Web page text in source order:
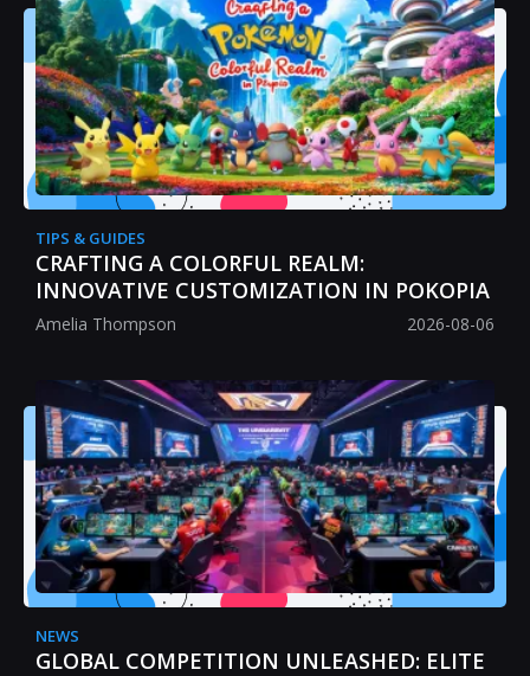
TIPS & GUIDES
CRAFTING A COLORFUL REALM:
INNOVATIVE CUSTOMIZATION IN POKOPIA
Amelia Thompson 2026-08-06
NEWS
GLOBAL COMPETITION UNLEASHED: ELITE